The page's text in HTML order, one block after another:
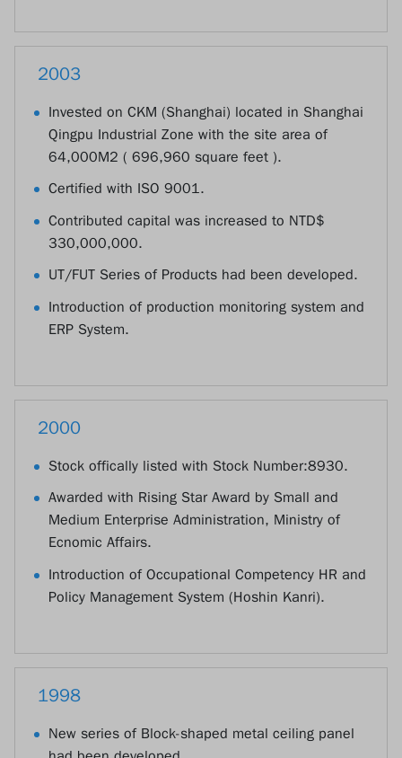
2003
Invested on CKM (Shanghai) located in Shanghai
Qingpu Industrial Zone with the site area of
64,000M2 ( 696,960 square feet ).
Certified with ISO 9001.
Contributed capital was increased to NTD$
330,000,000.
UT/FUT Series of Products had been developed.
Introduction of production monitoring system and
ERP System.
2000
Stock offically listed with Stock Number:8930.
Awarded with Rising Star Award by Small and
Medium Enterprise Administration, Ministry of
Ecnomic Affairs.
Introduction of Occupational Competency HR and
Policy Management System (Hoshin Kanri).
1998
New series of Block-shaped metal ceiling panel